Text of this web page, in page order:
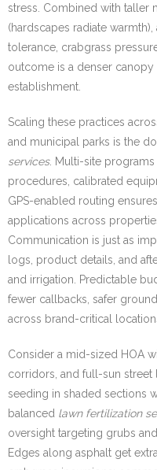
stress. Combined with taller
(hardscapes radiate
tolerance, crabgrass
outcome is a denser
establishment.
Scaling these practices
and municipal parks is the
services. Multi-site
procedures, calibrated
GPS-enabled routing
applications across
Communication is just as
logs, product details, and
and irrigation. Predictable
fewer callbacks, safer
across brand-critical
Consider a mid-sized HOA
corridors, and full-sun
seeding in shaded sections
balanced lawn fertilization
oversight targeting grubs
Edges along asphalt get